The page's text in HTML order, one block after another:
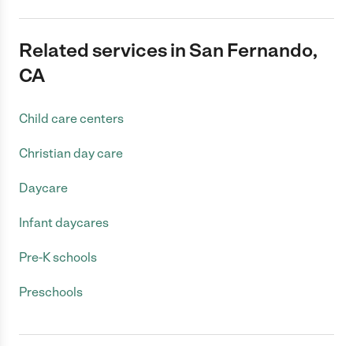
Related services in San Fernando,
CA
Child care centers
Christian day care
Daycare
Infant daycares
Pre-K schools
Preschools